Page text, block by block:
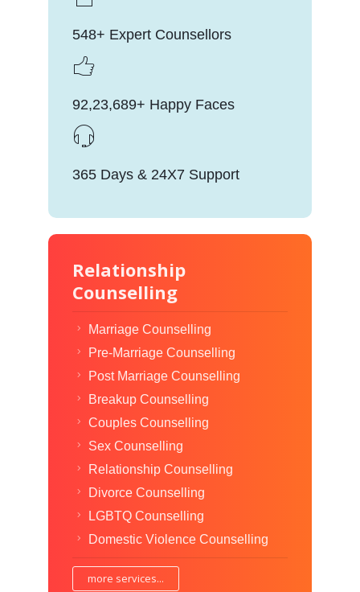
548+ Expert Counsellors
92,23,689+ Happy Faces
365 Days & 24X7 Support
Relationship
Counselling
Marriage Counselling
Pre-Marriage Counselling
Post Marriage Counselling
Breakup Counselling
Couples Counselling
Sex Counselling
Relationship Counselling
Divorce Counselling
LGBTQ Counselling
Domestic Violence Counselling
more services...